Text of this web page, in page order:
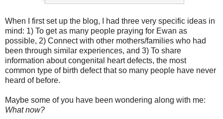
When I first set up the blog, I had three very specific ideas in
mind: 1) To get as many people praying for Ewan as
possible, 2) Connect with other mothers/families who had
been through similar experiences, and 3) To share
information about congenital heart defects, the most
common type of birth defect that so many people have never
heard of before.
Maybe some of you have been wondering along with me:
What now?